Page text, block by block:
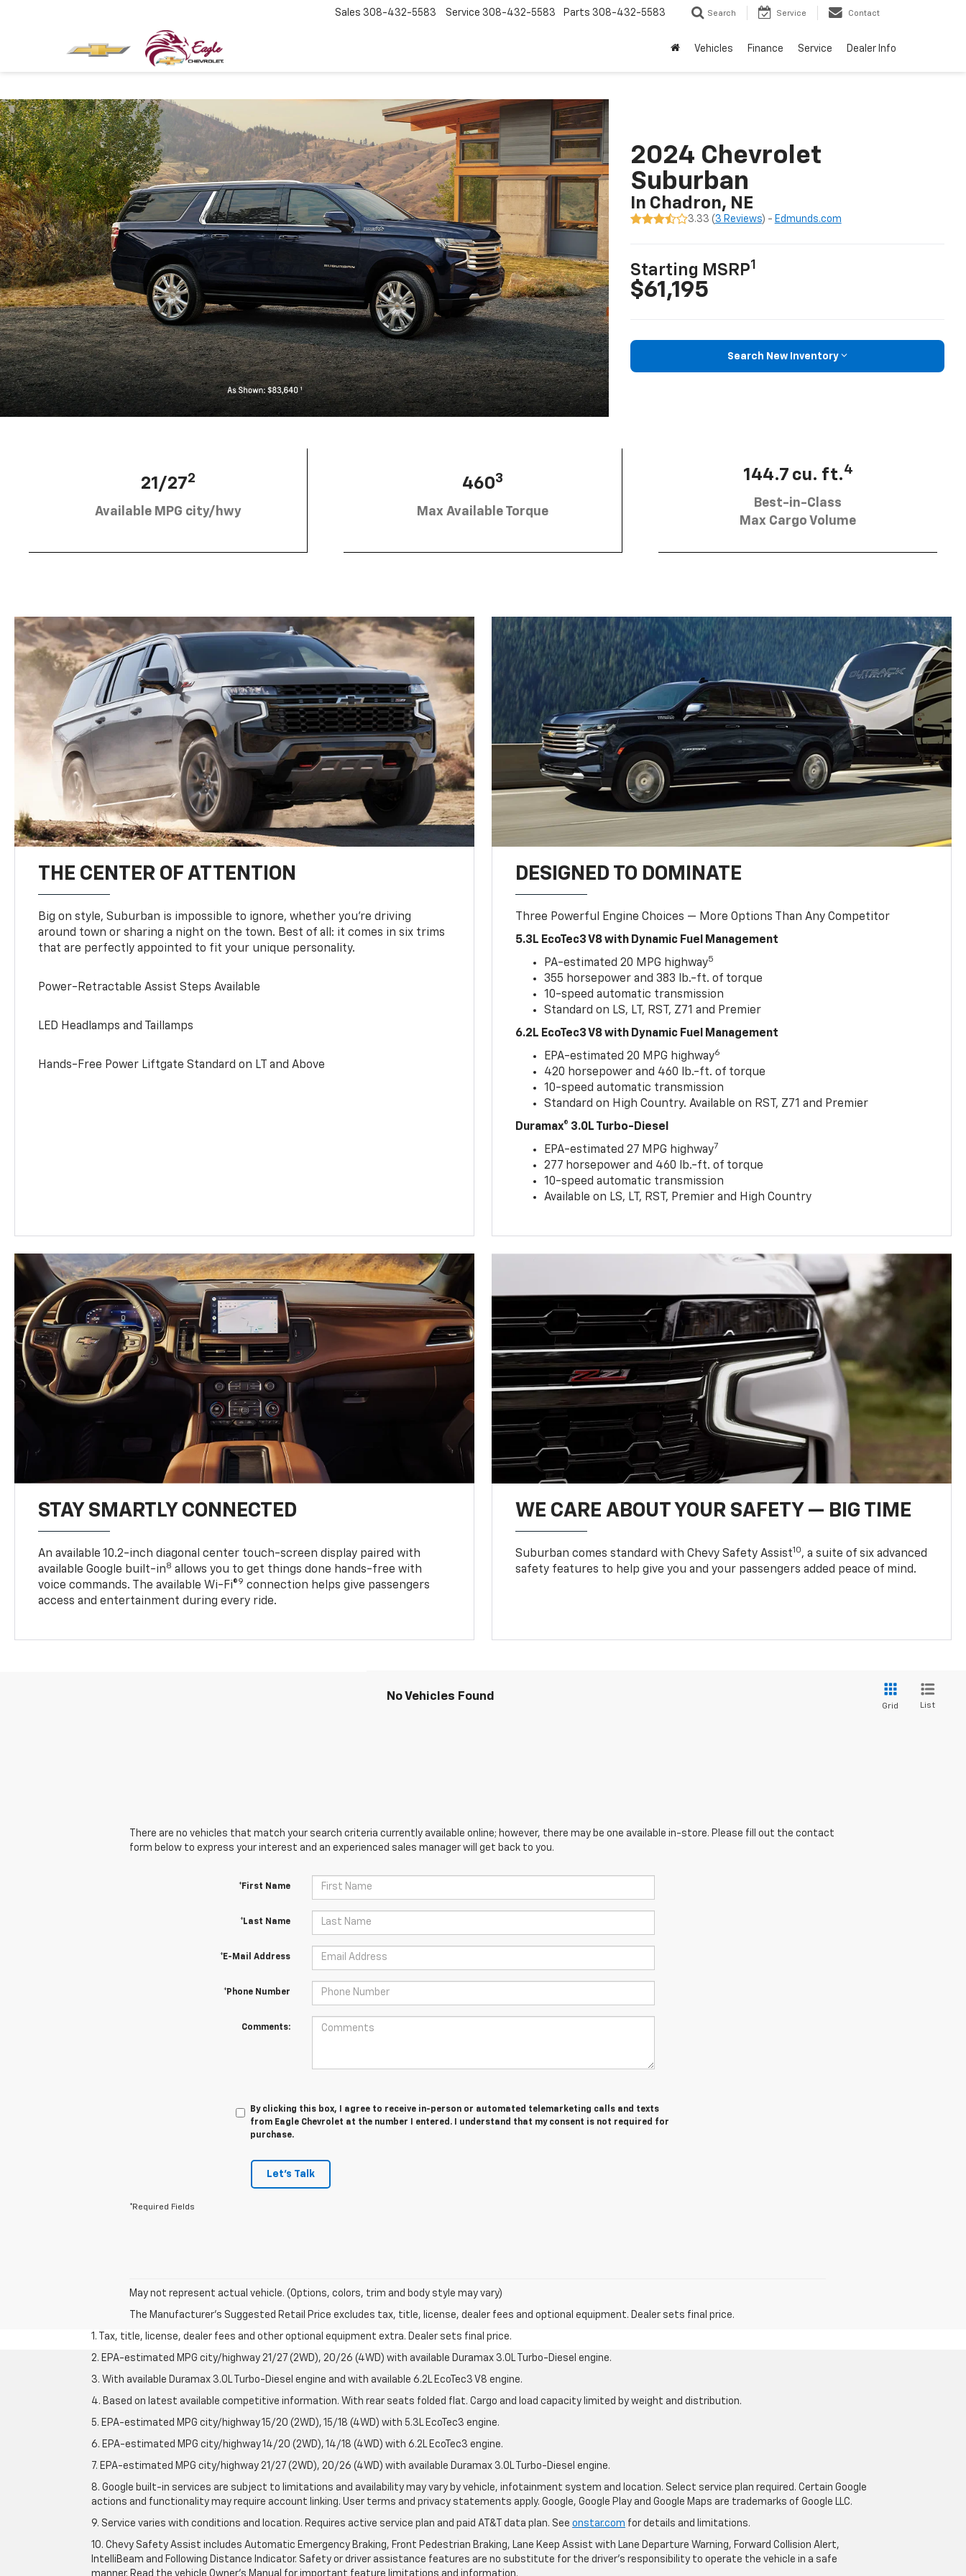
Sales 308-432-5583 Service 308-432-5583 Parts 308-432-5583 Search Service Contact
Vehicles Finance Service Dealer Info
2024 Chevrolet
Suburban
In Chadron, NE
3.33 ( 3 Reviews) - Edmunds.com
Starting MSRP1
$61,195
Search New Inventory
21/272
Available MPG city/hwy
4603
Max Available Torque
144.7 cu. ft.4
Best-in-Class
Max Cargo Volume
THE CENTER OF ATTENTION
Big on style, Suburban is impossible to ignore, whether you’re driving
around town or sharing a night on the town. Best of all: it comes in six trims
that are perfectly appointed to fit your unique personality.
Power-Retractable Assist Steps Available
LED Headlamps and Taillamps
Hands-Free Power Liftgate Standard on LT and Above
DESIGNED TO DOMINATE
Three Powerful Engine Choices — More Options Than Any Competitor
5.3L EcoTec3 V8 with Dynamic Fuel Management
PA-estimated 20 MPG highway5
355 horsepower and 383 lb.-ft. of torque
10-speed automatic transmission
Standard on LS, LT, RST, Z71 and Premier
6.2L EcoTec3 V8 with Dynamic Fuel Management
EPA-estimated 20 MPG highway6
420 horsepower and 460 lb.-ft. of torque
10-speed automatic transmission
Standard on High Country. Available on RST, Z71 and Premier
Duramax® 3.0L Turbo-Diesel
EPA-estimated 27 MPG highway7
277 horsepower and 460 lb.-ft. of torque
10-speed automatic transmission
Available on LS, LT, RST, Premier and High Country
STAY SMARTLY CONNECTED
An available 10.2-inch diagonal center touch-screen display paired with
available Google built-in8 allows you to get things done hands-free with
voice commands. The available Wi-Fi®9 connection helps give passengers
access and entertainment during every ride.
WE CARE ABOUT YOUR SAFETY — BIG TIME
Suburban comes standard with Chevy Safety Assist10, a suite of six advanced
safety features to help give you and your passengers added peace of mind.
No Vehicles Found
Grid List
There are no vehicles that match your search criteria currently available online; however, there may be one available in-store. Please fill out the contact
form below to express your interest and an experienced sales manager will get back to you.
*First Name
*Last Name
*E-Mail Address
*Phone Number
Comments:
By clicking this box, I agree to receive in-person or automated telemarketing calls and texts
from Eagle Chevrolet at the number I entered. I understand that my consent is not required for
purchase.
Let's Talk
*Required Fields
May not represent actual vehicle. (Options, colors, trim and body style may vary)
The Manufacturer's Suggested Retail Price excludes tax, title, license, dealer fees and optional equipment. Dealer sets final price.
1. Tax, title, license, dealer fees and other optional equipment extra. Dealer sets final price.
2. EPA-estimated MPG city/highway 21/27 (2WD), 20/26 (4WD) with available Duramax 3.0L Turbo-Diesel engine.
3. With available Duramax 3.0L Turbo-Diesel engine and with available 6.2L EcoTec3 V8 engine.
4. Based on latest available competitive information. With rear seats folded flat. Cargo and load capacity limited by weight and distribution.
5. EPA-estimated MPG city/highway 15/20 (2WD), 15/18 (4WD) with 5.3L EcoTec3 engine.
6. EPA-estimated MPG city/highway 14/20 (2WD), 14/18 (4WD) with 6.2L EcoTec3 engine.
7. EPA-estimated MPG city/highway 21/27 (2WD), 20/26 (4WD) with available Duramax 3.0L Turbo-Diesel engine.
8. Google built-in services are subject to limitations and availability may vary by vehicle, infotainment system and location. Select service plan required. Certain Google
actions and functionality may require account linking. User terms and privacy statements apply. Google, Google Play and Google Maps are trademarks of Google LLC.
9. Service varies with conditions and location. Requires active service plan and paid AT&T data plan. See onstar.com for details and limitations.
10. Chevy Safety Assist includes Automatic Emergency Braking, Front Pedestrian Braking, Lane Keep Assist with Lane Departure Warning, Forward Collision Alert,
IntelliBeam and Following Distance Indicator. Safety or driver assistance features are no substitute for the driver's responsibility to operate the vehicle in a safe
manner. Read the vehicle Owner's Manual for important feature limitations and information.